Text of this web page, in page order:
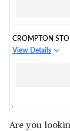
CROMPTON
HEATER
View Details
CANDES
Are you